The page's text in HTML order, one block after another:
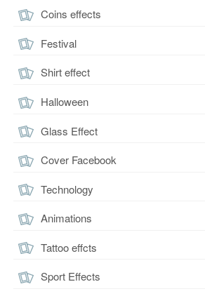
Coins effects
Festival
Shirt effect
Halloween
Glass Effect
Cover Facebook
Technology
Animations
Tattoo effcts
Sport Effects